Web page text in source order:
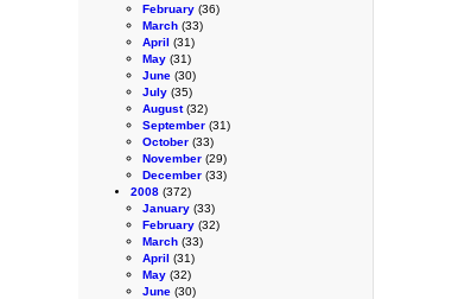
February (36)
March (33)
April (31)
May (31)
June (30)
July (35)
August(32)
September (31)
October (33)
November (29)
December (33)
2008 (372)
January (33)
February (32)
March (33)
April (31)
May (32)
June (30)